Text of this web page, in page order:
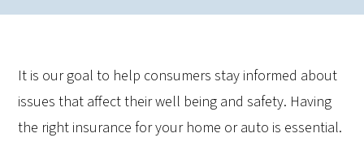
It is our goal to help consumers stay informed about
issues that affect their well being and safety. Having
the right insurance for your home or auto is essential.